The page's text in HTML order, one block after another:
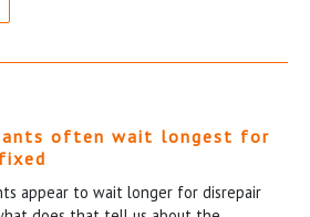
often wait longest for
appear to wait longer for disrepair